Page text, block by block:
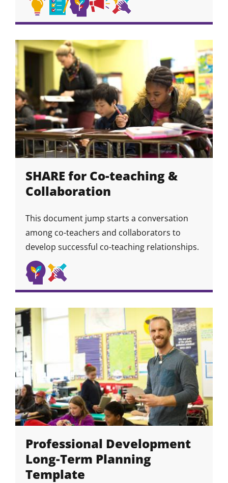
Skill
Strategies
Skill
Icon
Habits
Skill
Icon
Awareness
Growth
Mindset
Skill
Icon
Advocacy
Skill
Icon
&
Skills
Skill
Icon
SHARE for Co-teaching &
Collaboration
This document jump starts a conversation
among co-teachers and collaborators to
develop successful co-teaching relationships.
Skill
Self
Awareness
Growth
Mindset
Skill
Icon
Collaboration
&
Skill
Icon
Professional Development
Long-Term Planning
Template